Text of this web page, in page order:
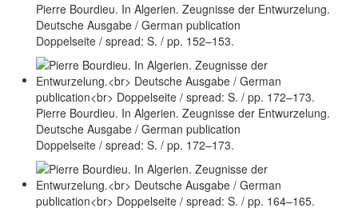
Pierre Bourdieu. In Algerien. Zeugnisse der Entwurzelung.
Deutsche Ausgabe / German publication
Doppelseite / spread: S. / pp. 152–153.
Pierre Bourdieu. In Algerien. Zeugnisse der Entwurzelung.
Deutsche Ausgabe / German publication
Doppelseite / spread: S. / pp. 172–173.